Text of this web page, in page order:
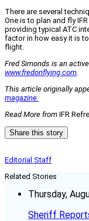
There are several
One is to plan and fly
providing typical ATC
factor in how easy it is
flight.
Fred Simonds is an
www.fredonflying.com
This article originally
magazine.
Read More from IFR
Share this story
Editorial Staff
Related Stories
Thursday,
Sheriff